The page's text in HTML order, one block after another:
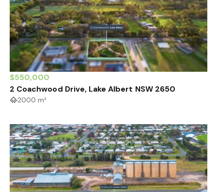
$550,000
2 Coachwood Drive, Lake Albert NSW 2650
2000 m²